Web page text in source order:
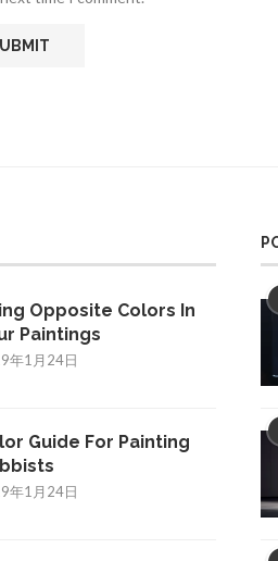
Opposite Colors In
Paintings
年1月24日
Guide For Painting
年1月24日